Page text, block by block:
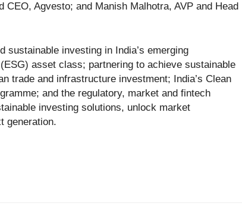
CEO, Agvesto; and Manish Malhotra, AVP and Head
sustainable investing in India’s emerging
asset class; partnering to achieve sustainable
trade and infrastructure investment; India’s Clean
and the regulatory, market and fintech
investing solutions, unlock market
generation.